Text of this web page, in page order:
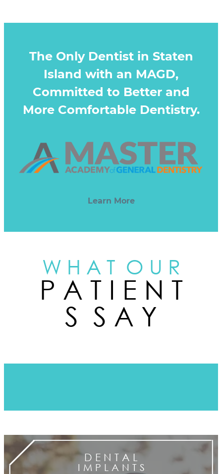
The Only Dentist in Staten
Island with an MAGD,
Committed to Better and
More Comfortable Dentistry.
Learn More
W H A T O U R
P A T I E N T
S S A Y
D E N T A L
I M P L A N T S